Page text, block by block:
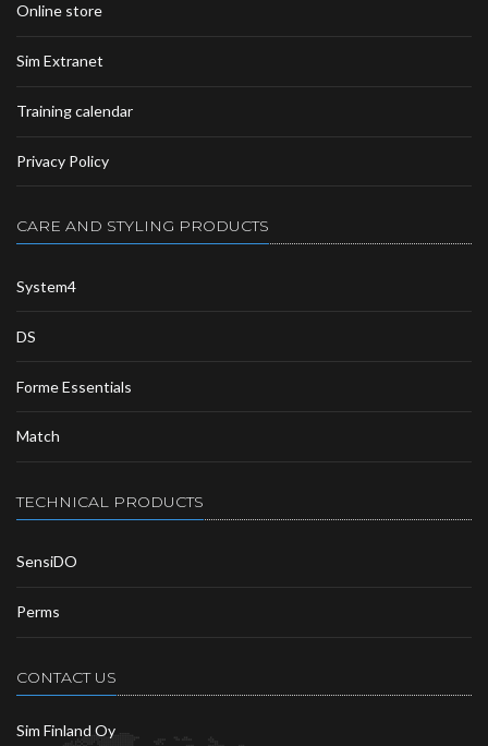
Online store
Sim Extranet
Training calendar
Privacy Policy
CARE AND STYLING PRODUCTS
System4
DS
Forme Essentials
Match
TECHNICAL PRODUCTS
SensiDO
Perms
CONTACT US
Sim Finland Oy